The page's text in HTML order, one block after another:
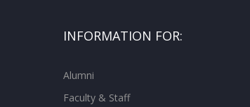
INFORMATION FOR:
Alumni
Faculty & Staff